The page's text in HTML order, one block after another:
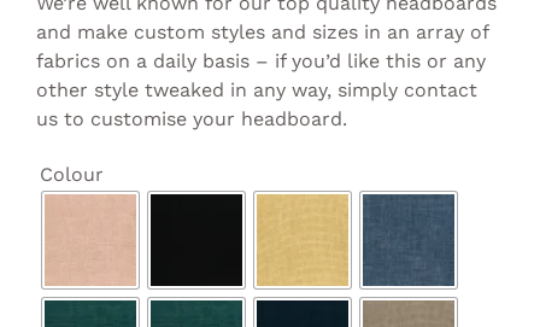
and make custom styles and sizes in an array of
fabrics on a daily basis – if you’d like this or any
other style tweaked in any way, simply contact
us to customise your headboard.
Colour